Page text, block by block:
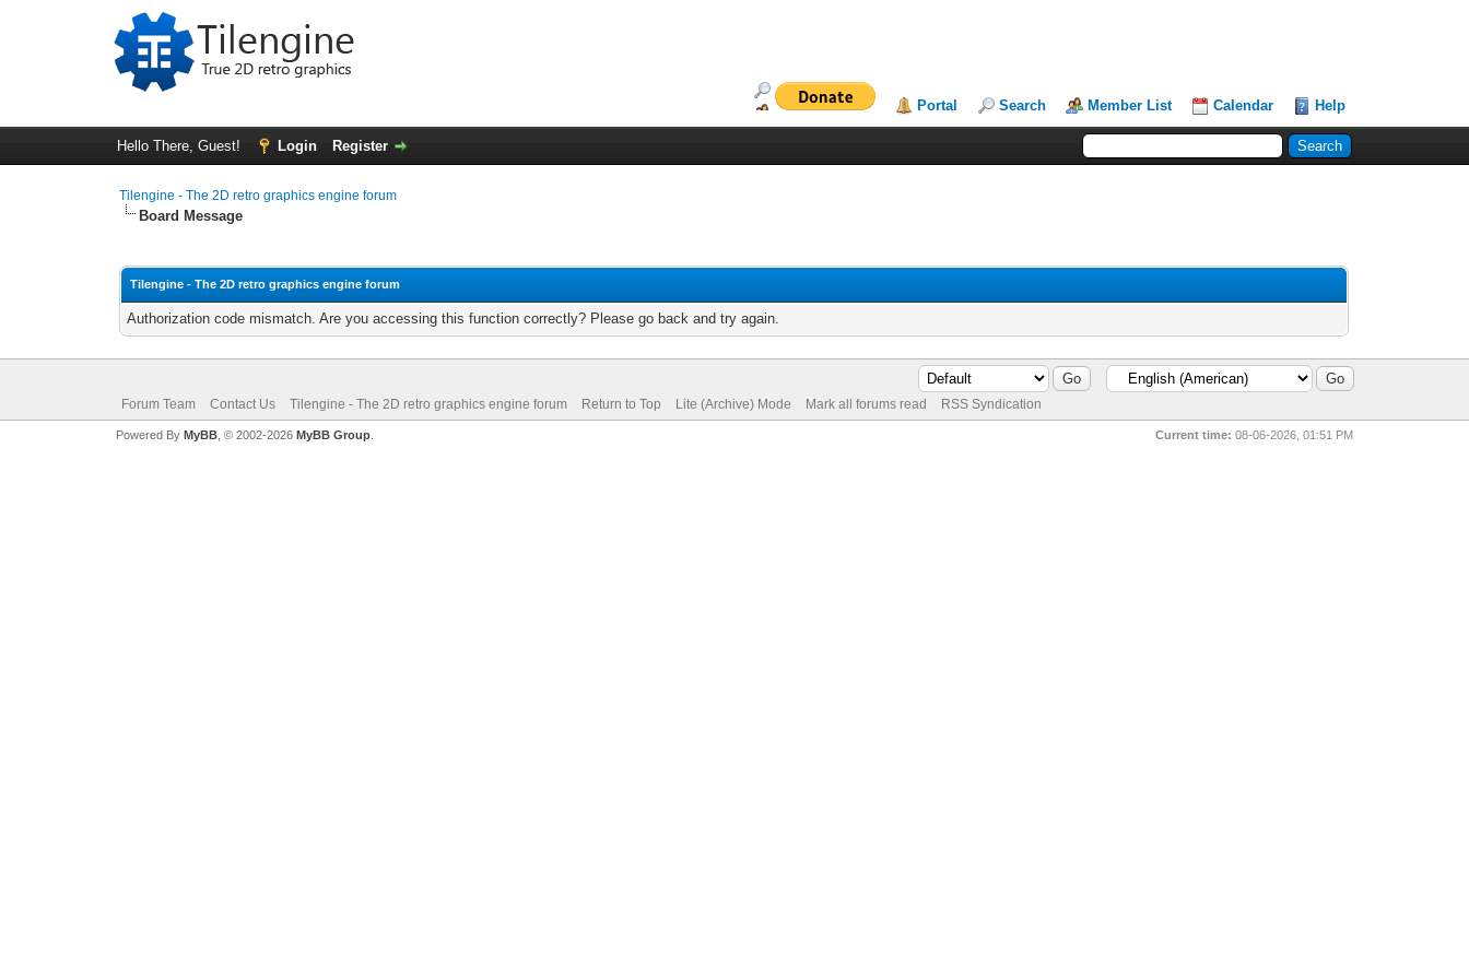
Portal Search Member List Calendar Help
Hello There, Guest! Login Register
Tilengine - The 2D retro graphics engine forum
Board Message
Tilengine - The 2D retro graphics engine forum
Authorization code mismatch. Are you accessing this function correctly? Please go back and try again.
Forum Team Contact Us Tilengine - The 2D retro graphics engine forum Return to Top Lite (Archive) Mode Mark all forums read RSS Syndication
Current time: 08-06-2026, 01:51 PM
Powered By MyBB, © 2002-2026 MyBB Group.